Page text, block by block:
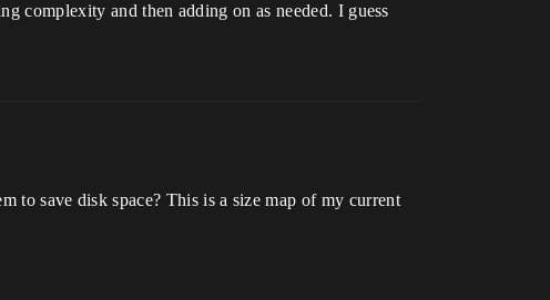
complexity and then adding on as needed. I guess
to save disk space? This is a size map of my current